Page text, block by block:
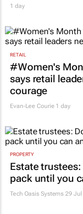
1 day
RETAIL
#Women's
says retail
courage
Evan-Lee Courie 1 day
PROPERTY
Estate
pack until you
Tech Oasis Systems 29 Jul